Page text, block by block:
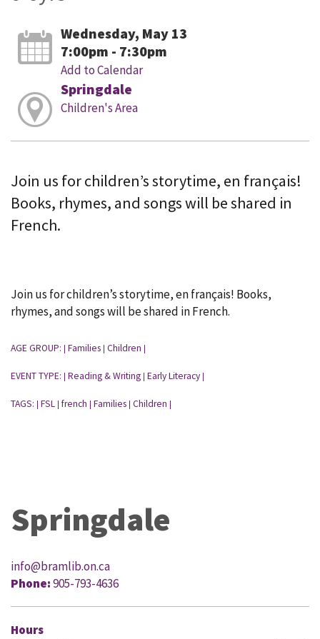
Wednesday, May 13
7:00pm - 7:30pm
Add to Calendar
Springdale
Children's Area
Join us for children’s storytime, en français!
Books, rhymes, and songs will be shared in
French.
Join us for children’s storytime, en français! Books,
rhymes, and songs will be shared in French.
AGE GROUP: Families Children
EVENT TYPE: Reading & Writing Early Literacy
TAGS: FSL french Families Children
Springdale
info@bramlib.on.ca
Phone:905-793-4636
Hours